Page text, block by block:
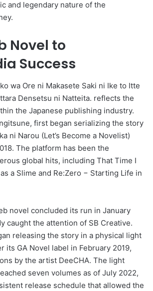
and legendary nature of the
Novel to
Success
wa Ore ni Makasete Saki ni Ike to Itte
Densetsu ni Natteita. reflects the
the Japanese publishing industry.
first began serializing the story
ni Narou (Let’s Become a Novelist)
The platform has been the
global hits, including That Time I
a Slime and Re:Zero − Starting Life in
novel concluded its run in January
caught the attention of SB Creative.
releasing the story in a physical light
its GA Novel label in February 2019,
by the artist DeeCHA. The light
seven volumes as of July 2022,
release schedule that allowed the